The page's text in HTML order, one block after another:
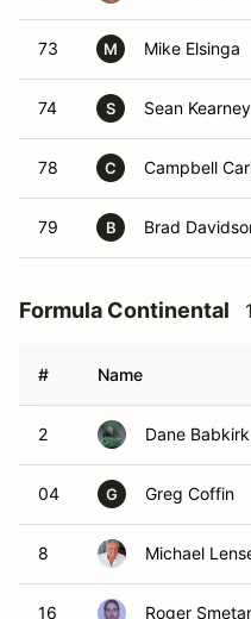
73 M Mike Elsinga
74 S Sean Kearney
78 C Campbell
79 B Brad
Formula Continental
# Name
2 Dane Babkirk
04 G Greg Coffin
8 Michael
16 Roger